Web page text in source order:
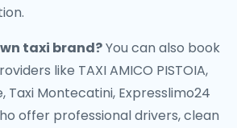
taxi brand?You can also book
like TAXI AMICO PISTOIA,
Taxi Montecatini, Expresslimo24
offer professional drivers, clean